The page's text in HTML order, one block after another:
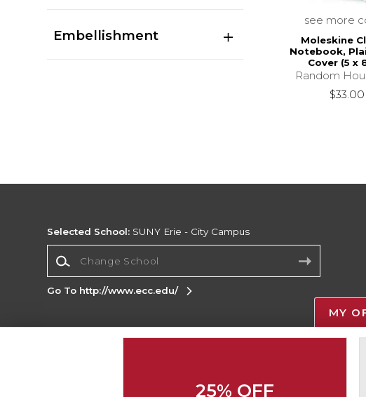
Embellishment
see more
Moleskine
Notebook,
Cover (5 x
Random
$33.00
Selected School: SUNY Erie - City Campus
Go To http://www.ecc.edu/
Corporate Information
Do Not Sell My Info - CA only
Cookie List
MY
25% OFF